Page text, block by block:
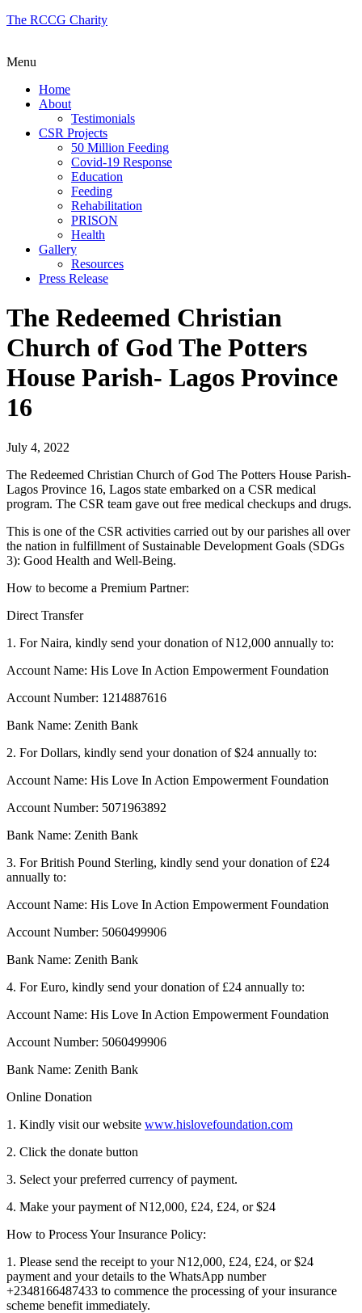
The RCCG Charity
Menu
Home
About
Testimonials
CSR Projects
50 Million Feeding
Covid-19 Response
Education
Feeding
Rehabilitation
PRISON
Health
Gallery
Resources
Press Release
The Redeemed Christian
Church of God The Potters
House Parish- Lagos Province
16
July 4, 2022
The Redeemed Christian Church of God The Potters House Parish-
Lagos Province 16, Lagos state embarked on a CSR medical
program. The CSR team gave out free medical checkups and drugs.
This is one of the CSR activities carried out by our parishes all over
the nation in fulfillment of Sustainable Development Goals (SDGs
3): Good Health and Well-Being.
How to become a Premium Partner:
Direct Transfer
1. For Naira, kindly send your donation of N12,000 annually to:
Account Name: His Love In Action Empowerment Foundation
Account Number: 1214887616
Bank Name: Zenith Bank
2. For Dollars, kindly send your donation of $24 annually to:
Account Name: His Love In Action Empowerment Foundation
Account Number: 5071963892
Bank Name: Zenith Bank
3. For British Pound Sterling, kindly send your donation of £24
annually to:
Account Name: His Love In Action Empowerment Foundation
Account Number: 5060499906
Bank Name: Zenith Bank
4. For Euro, kindly send your donation of £24 annually to:
Account Name: His Love In Action Empowerment Foundation
Account Number: 5060499906
Bank Name: Zenith Bank
Online Donation
1. Kindly visit our website www.hislovefoundation.com
2. Click the donate button
3. Select your preferred currency of payment.
4. Make your payment of N12,000, £24, £24, or $24
How to Process Your Insurance Policy:
1. Please send the receipt to your N12,000, £24, £24, or $24
payment and your details to the WhatsApp number
+2348166487433 to commence the processing of your insurance
scheme benefit immediately.